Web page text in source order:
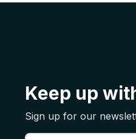
Keep up
Sign up for our